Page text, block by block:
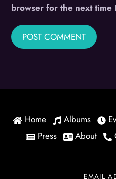
browser for the next time
EMAIL
Home Albums
Press
About